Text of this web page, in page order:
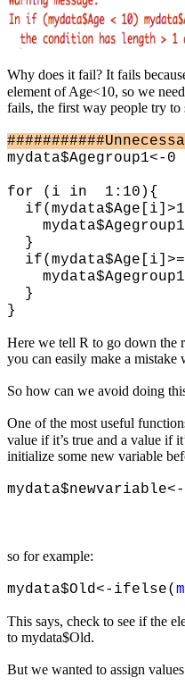
Why does it fail? It fails
element of Age<10, so we
fails, the first way people try
mydata$Agegroup1<-0
for (i in 1:10){
}
}
}
Here we tell R to go down the
you can easily make a mistake
So how can we avoid doing
One of the most useful
value if it’s true and a value if
initialize some new variable
Value of
so for example:
mydata$Old<-ifelse(
This says, check to see if the
to mydata$Old.
But we wanted to assign